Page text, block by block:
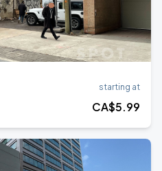
starting at
CA$5.99